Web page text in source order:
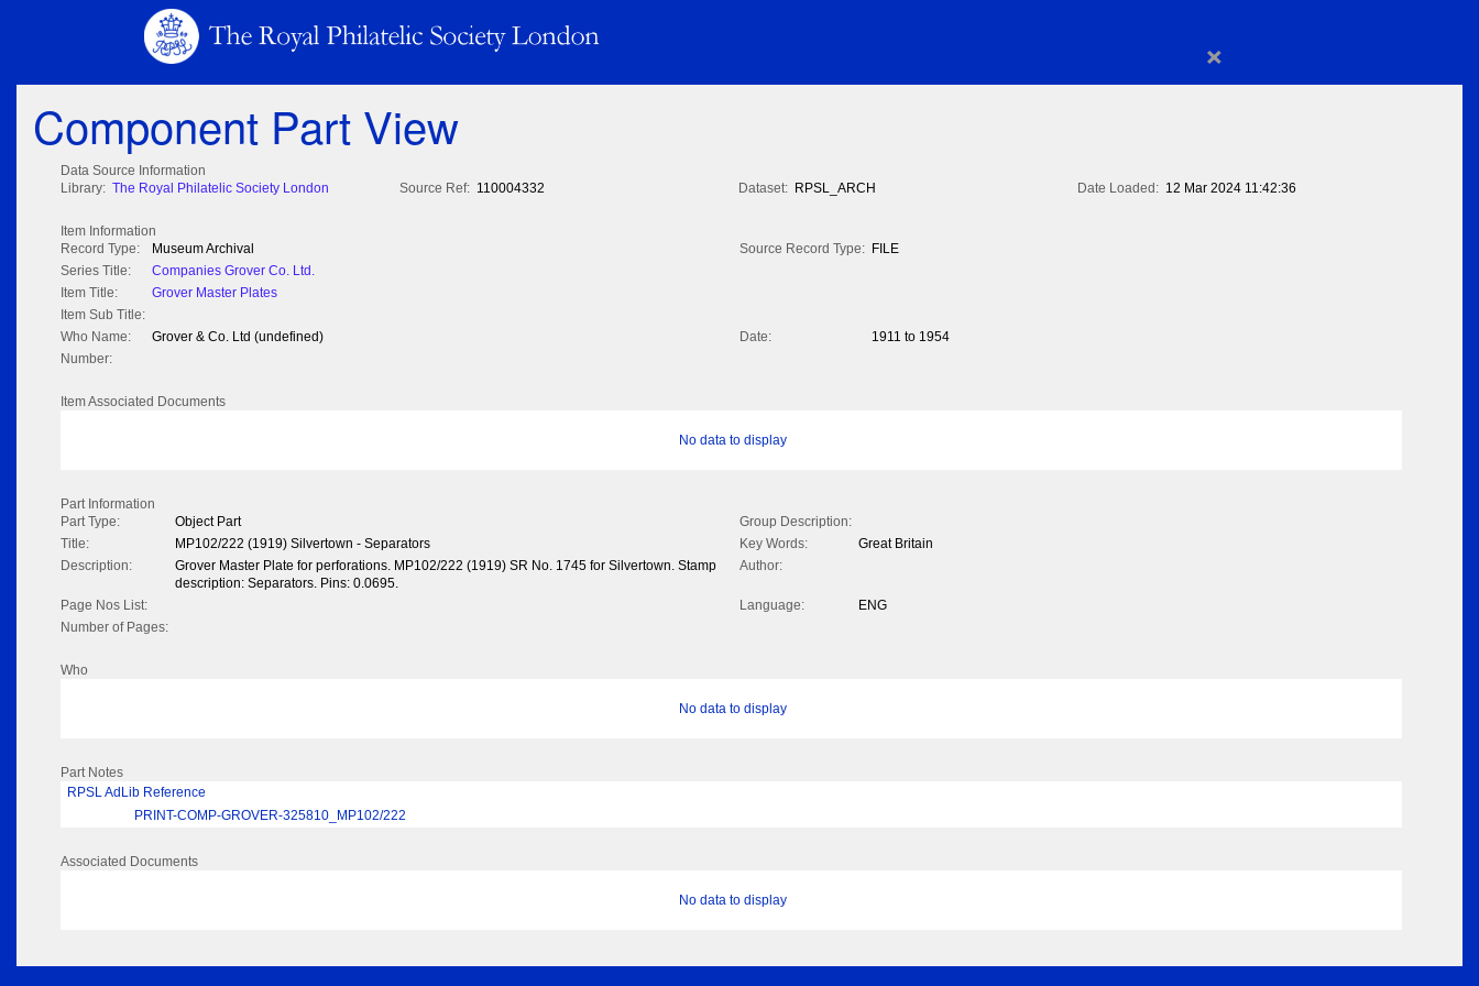
×
Component Part View
Data Source Information
Library: The Royal Philatelic Society London Source Ref: 110004332 Dataset: RPSL_ARCH Date Loaded: 12 Mar 2024 11:42:36
Item Information
Record Type:
Museum Archival Source Record Type: FILE
Series Title:
Companies Grover Co. Ltd.
Item Title:
Grover Master Plates
Item Sub Title:
Who Name:
Grover & Co. Ltd (undefined) Date:
1911 to 1954
Number:
Item Associated Documents
No data to display
Part Information
Part Type:
Object Part
Group Description:
Title:
MP102/222 (1919) Silvertown - Separators Key Words:
Great Britain
Description:
Grover Master Plate for perforations. MP102/222 (1919) SR No. 1745 for Silvertown. Stamp
description: Separators. Pins: 0.0695.
Author:
Page Nos List: Language:
ENG
Number of Pages:
Who
No data to display
Part Notes
RPSL AdLib Reference
PRINT-COMP-GROVER-325810_MP102/222
Associated Documents
No data to display